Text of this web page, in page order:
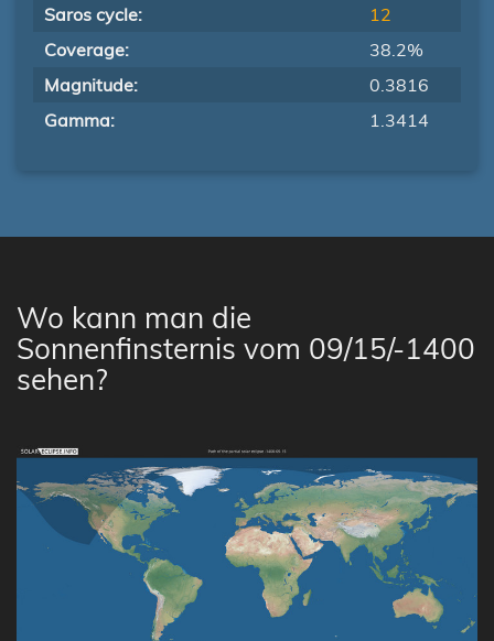
Saros cycle:
12
Coverage:
38.2%
Magnitude:
0.3816
Gamma:
1.3414
Wo kann man die
Sonnenfinsternis vom 09/15/-1400
sehen?